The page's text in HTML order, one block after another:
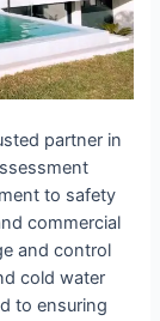
partner in
to safety
commercial
and control
cold water
to ensuring